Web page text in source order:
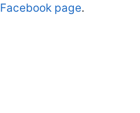
Facebook page.